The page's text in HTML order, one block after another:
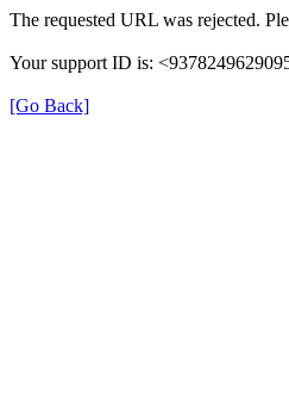
The requested URL was rejected.
Your support ID is:
[Go Back]